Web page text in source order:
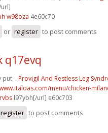
w98oza 4e60c70
or register to post comments
q17evq
put. . Provigil And Restless Leg
menu/chicken-
l97ybh[/url] e60c703
register to post comments